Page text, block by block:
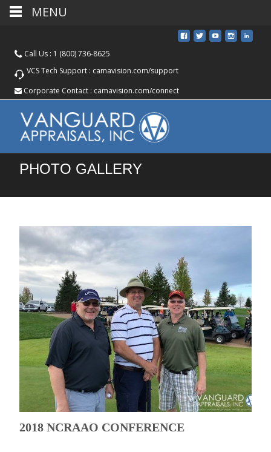
Call Us : 1 (800) 736-8625
VCS Tech Support : camavision.com/support
Corporate Contact : camavision.com/connect
PHOTO GALLERY
2018 NCRAAO CONFERENCE
MENU